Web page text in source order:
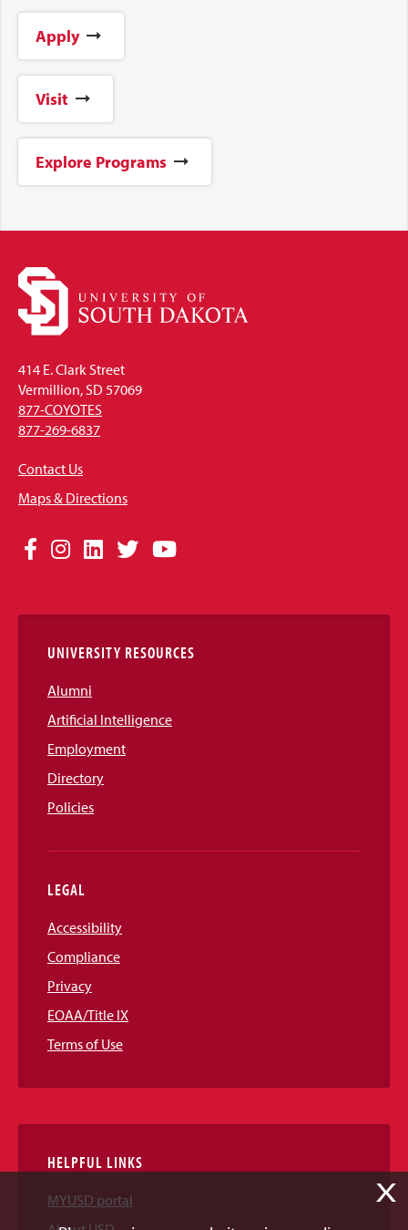
Apply
Visit
Explore Programs
414 E. Clark Street
Vermillion, SD 57069
877-COYOTES
877-269-6837
Contact Us
Maps & Directions
Social
Links
Facebook
Instagram
LinkedIn
TwitterYouTube
UNIVERSITY RESOURCES
Alumni
Artificial Intelligence
Employment
Directory
Policies
LEGAL
Accessibility
Compliance
Privacy
EOAA/Title IX
Terms of Use
HELPFUL LINKS
MYUSD portal
X